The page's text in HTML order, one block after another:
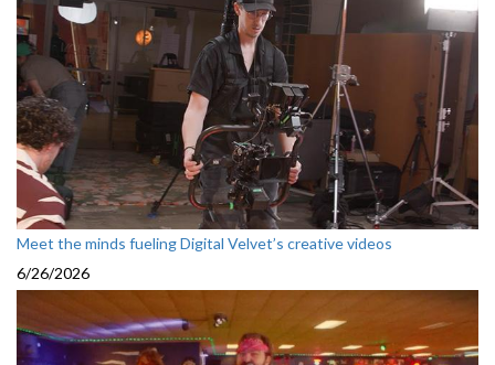
Meet the minds fueling Digital Velvet’s creative videos
6/26/2026